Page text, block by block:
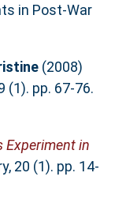
in Post-War
(2008)
(1). pp. 67-76.
Experiment in
20 (1). pp. 14-